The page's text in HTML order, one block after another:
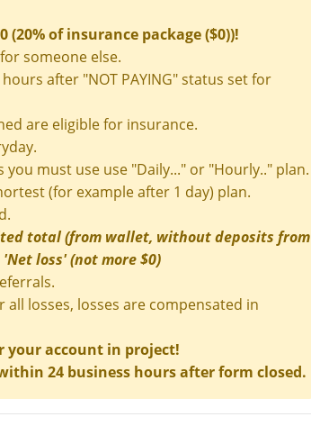
of insurance package ($0))!
someone else.
after "NOT PAYING" status set for
are eligible for insurance.
must use use "Daily..." or "Hourly.." plan.
(for example after 1 day) plan.
total (from wallet, without deposits from
loss' (not more $0)
losses, losses are compensated in
your account in project!
24 business hours after form closed.